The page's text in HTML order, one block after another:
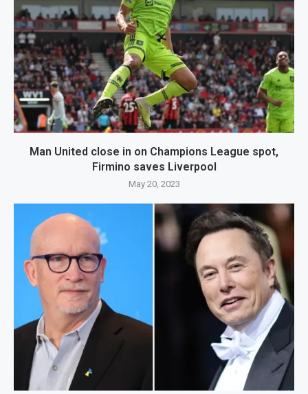
Man United close in on Champions League spot,
Firmino saves Liverpool
May 20, 2023